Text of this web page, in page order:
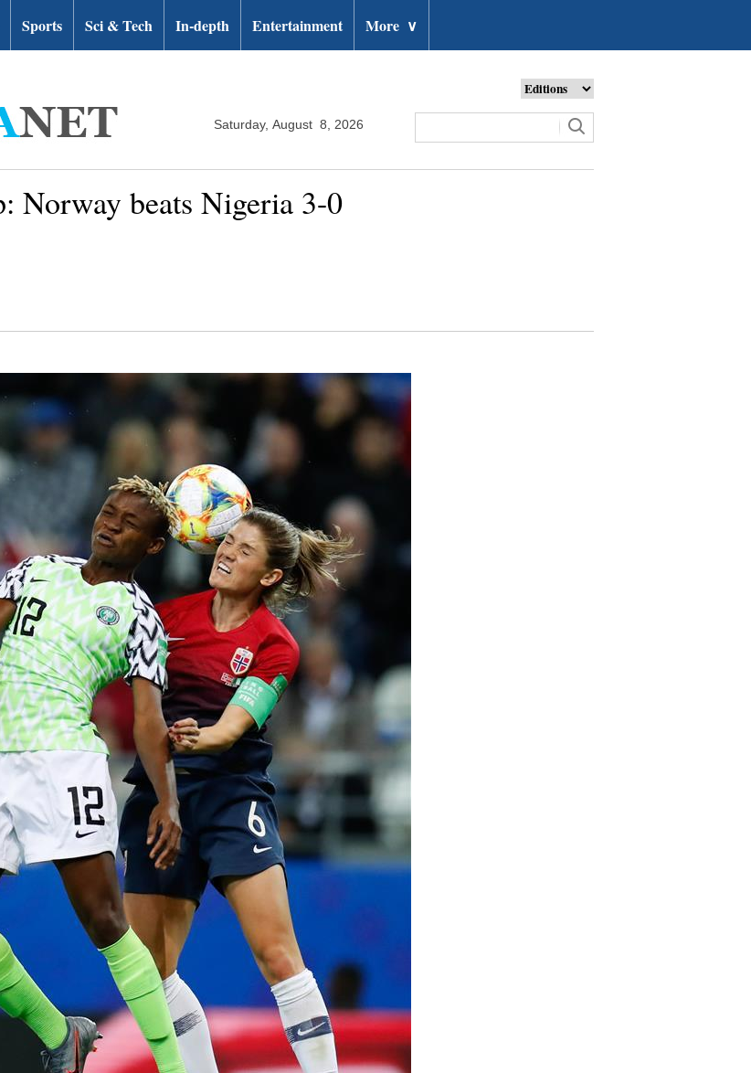
Sports Sci & Tech In-depth Entertainment More ∨
Saturday, August 8, 2026
Norway beats Nigeria 3-0